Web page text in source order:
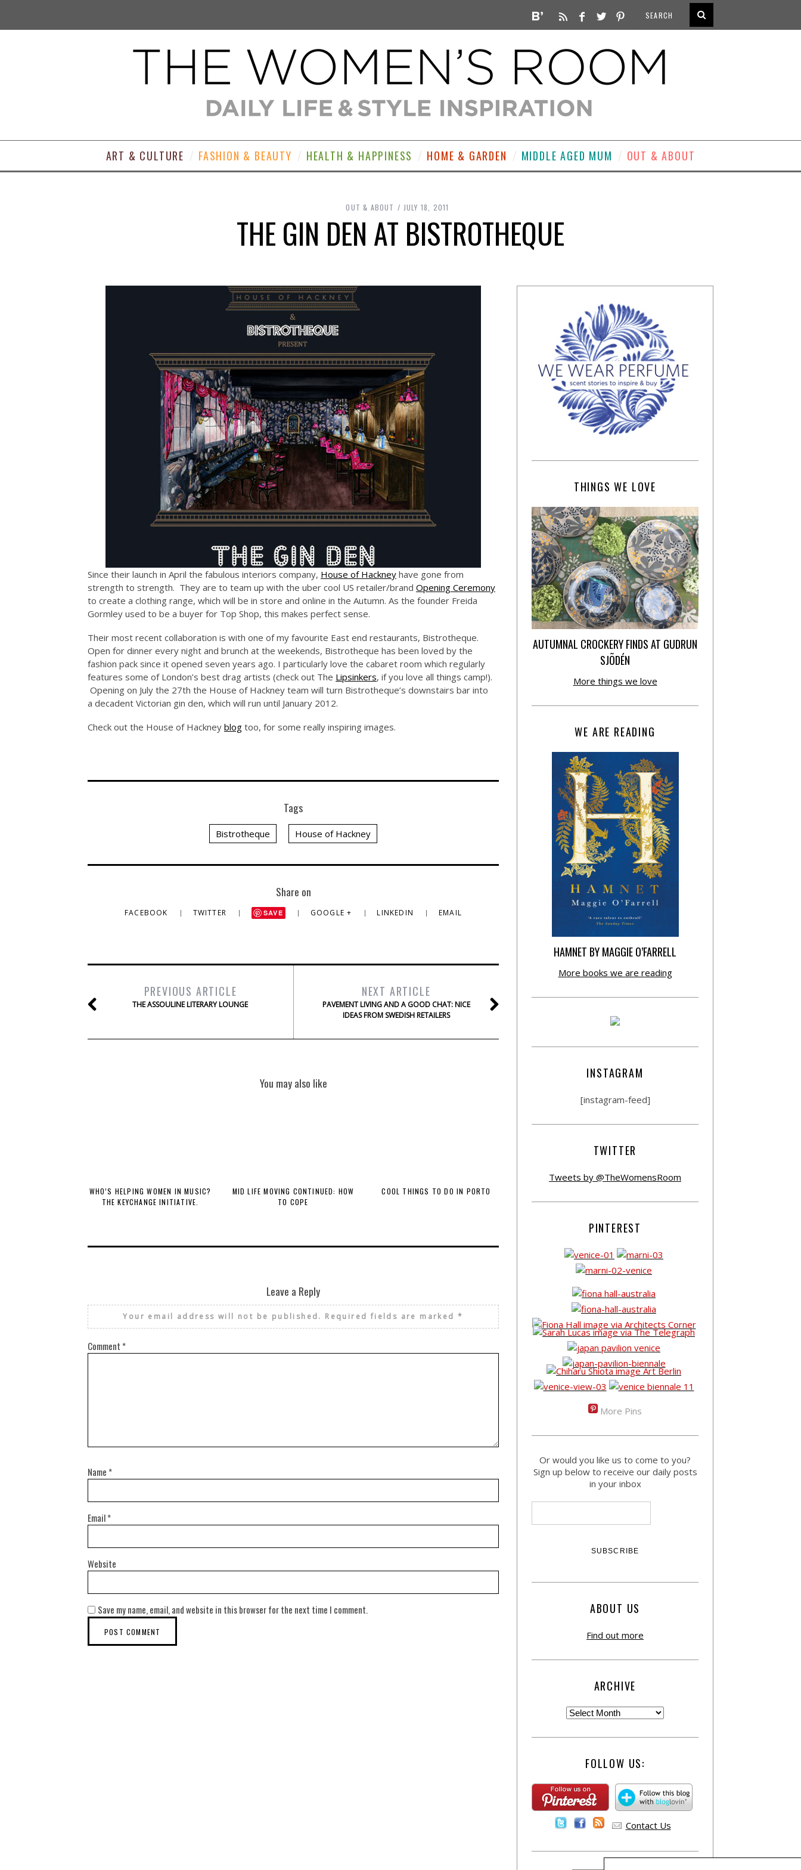
ART & CULTURE FASHION & BEAUTY HEALTH & HAPPINESS HOME & GARDEN MIDDLE AGED MUM OUT & ABOUT
OUT & ABOUT JULY 18, 2011
THE GIN DEN AT BISTROTHEQUE
Since their launch in April the fabulous interiors company, House of Hackney have gone from
strength to strength. They are to team up with the uber cool US retailer/brand Opening Ceremony
to create a clothing range, which will be in store and online in the Autumn. As the founder Freida
Gormley used to be a buyer for Top Shop, this makes perfect sense.
Their most recent collaboration is with one of my favourite East end restaurants, Bistrotheque.
Open for dinner every night and brunch at the weekends, Bistrotheque has been loved by the
fashion pack since it opened seven years ago. I particularly love the cabaret room which regularly
features some of London’s best drag artists (check out The Lipsinkers, if you love all things camp!).
Opening on July the 27th the House of Hackney team will turn Bistrotheque’s downstairs bar into
a decadent Victorian gin den, which will run until January 2012.
Check out the House of Hackney blog too, for some really inspiring images.
Tags
Bistrotheque House of Hackney
Share on
FACEBOOK TWITTER SAVE GOOGLE + LINKEDIN EMAIL
PREVIOUS ARTICLE
THE ASSOULINE LITERARY LOUNGE
NEXT ARTICLE
PAVEMENT LIVING AND A GOOD CHAT: NICE
IDEAS FROM SWEDISH RETAILERS
You may also like
WHO’S HELPING WOMEN IN MUSIC?
THE KEYCHANGE INITIATIVE.
MID LIFE MOVING CONTINUED: HOW
TO COPE
COOL THINGS TO DO IN PORTO
Leave a Reply
Your email address will not be published. Required fields are marked*
Comment *
Name *
Email*
Website
Save my name, email, and website in this browser for the next time I comment.
THINGS WE LOVE
AUTUMNAL CROCKERY FINDS AT GUDRUN
SJÕDÉN
More things we love
WE ARE READING
HAMNET BY MAGGIE O’FARRELL
More books we are reading
INSTAGRAM
[instagram-feed]
TWITTER
Tweets by @TheWomensRoom
PINTEREST
More Pins
Or would you like us to come to you?
Sign up below to receive our daily posts
in your inbox
ABOUT US
Find out more
ARCHIVE
FOLLOW US:
Contact Us